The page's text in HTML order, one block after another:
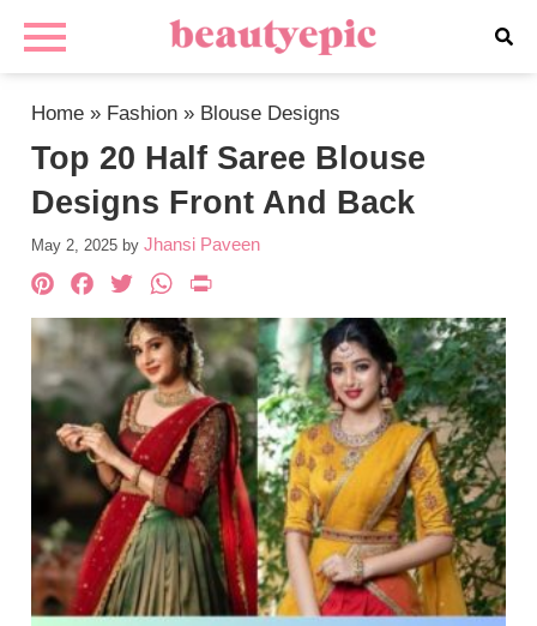
Home » Fashion » Blouse Designs
Top 20 Half Saree Blouse
Designs Front And Back
May 2, 2025 by Jhansi Paveen
Pinterest
Facebook
TwitterWhatsApp